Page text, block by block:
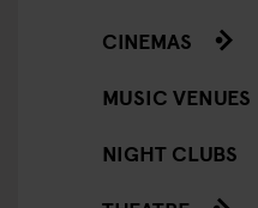
CINEMAS
MUSIC VENUES
NIGHT CLUBS